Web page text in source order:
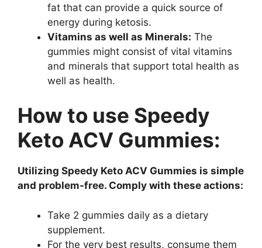
fat that can provide a quick source of
energy during ketosis.
Vitamins as well as Minerals: The
gummies might consist of vital vitamins
and minerals that support total health as
well as health.
How to use Speedy
Keto ACV Gummies:
Utilizing Speedy Keto ACV Gummies is simple
and problem-free. Comply with these actions:
Take 2 gummies daily as a dietary
supplement.
For the very best results, consume them